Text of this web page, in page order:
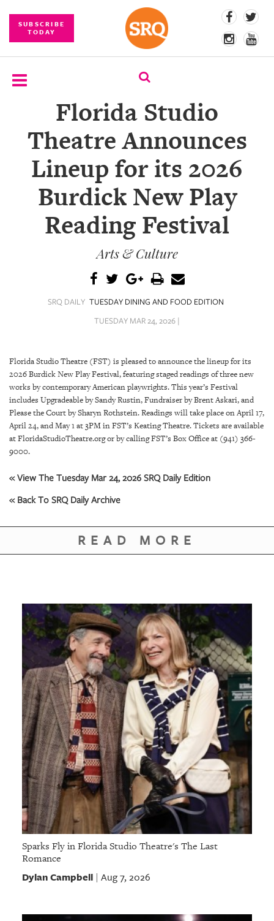
SUBSCRIBE
TODAY
EVENTS
COMPETITIONS
PHOTOS
BRANDED
STORE
ARCHIVES
ABOUT
OUR
PLATFORMS
CONTACT
Florida Studio
Theatre Announces
Lineup for its 2026
Burdick New Play
Reading Festival
Arts & Culture
SRQ DAILY TUESDAY DINING AND FOOD EDITION
TUESDAY MAR 24, 2026 |
Florida Studio Theatre (FST) is pleased to announce the lineup for its
2026 Burdick New Play Festival, featuring staged readings of three new
works by contemporary American playwrights. This year’s Festival
includes Upgradeable by Sandy Rustin, Fundraiser by Brent Askari, and
Please the Court by Sharyn Rothstein. Readings will take place on April 17,
April 24, and May 1 at 3PM in FST’s Keating Theatre. Tickets are available
at FloridaStudioTheatre.org or by calling FST’s Box Office at (941) 366-
9000.
« View The Tuesday Mar 24, 2026 SRQ Daily Edition
« Back To SRQ Daily Archive
READ MORE
Sparks Fly in Florida Studio Theatre's The Last
Romance
Dylan Campbell| Aug 7, 2026